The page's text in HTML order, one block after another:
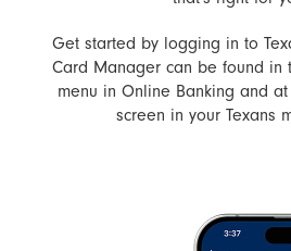
Get started by logging in to
Card Manager can be found in
menu in Online Banking and
screen in your Texans